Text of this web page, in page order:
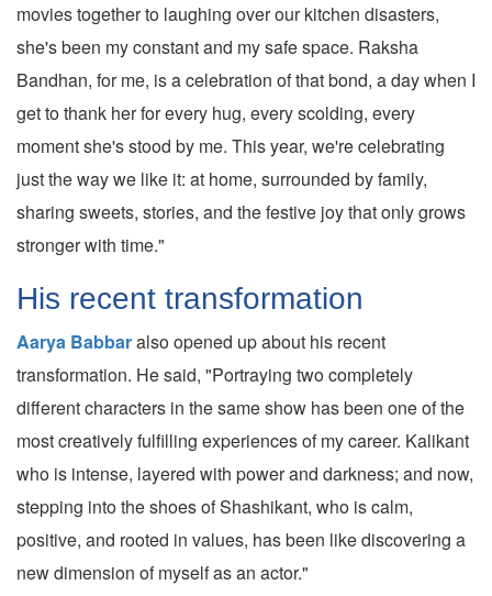
movies together to laughing over our kitchen disasters,
she's been my constant and my safe space. Raksha
Bandhan, for me, is a celebration of that bond, a day when I
get to thank her for every hug, every scolding, every
moment she's stood by me. This year, we're celebrating
just the way we like it: at home, surrounded by family,
sharing sweets, stories, and the festive joy that only grows
stronger with time."
His recent transformation
Aarya Babbaralso opened up about his recent
transformation. He said, "Portraying two completely
different characters in the same show has been one of the
most creatively fulfilling experiences of my career. Kalikant
who is intense, layered with power and darkness; and now,
stepping into the shoes of Shashikant, who is calm,
positive, and rooted in values, has been like discovering a
new dimension of myself as an actor."